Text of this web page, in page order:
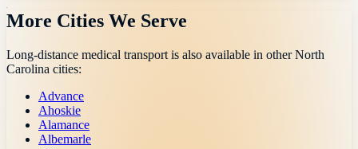
More Cities We Serve
Long-distance medical transport is also available in otherNorth
Carolina cities:
Advance
Ahoskie
Alamance
Albemarle